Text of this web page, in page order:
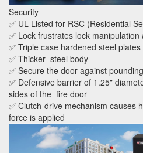
Security
✅ UL Listed for RSC (Residential
✅ Lock frustrates lock manipulation
✅ Triple case hardened steel
✅ Thicker steel body
✅ Secure the door against
✅ Defensive barrier of 1.25"
sides of the fire door
✅ Clutch-drive mechanism causes
force is applied